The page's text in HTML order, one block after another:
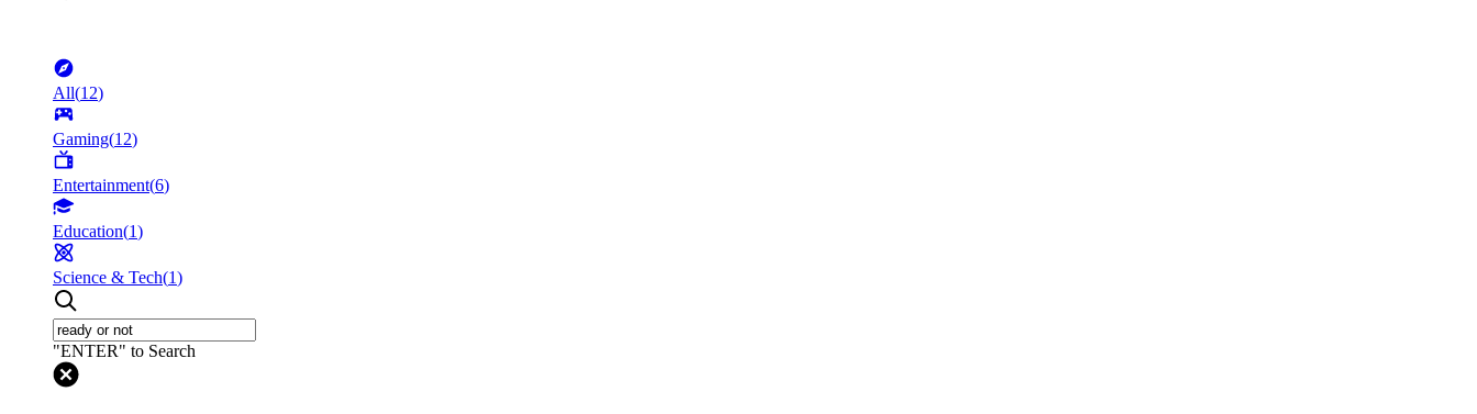
All(12)
Gaming(12)
Entertainment(6)
Education(1)
Science & Tech(1)
"ENTER" to Search